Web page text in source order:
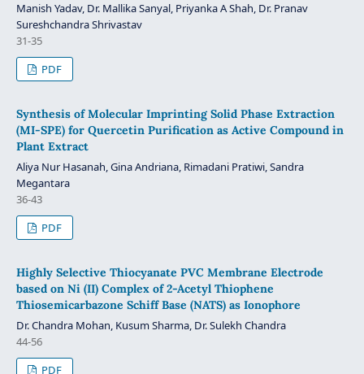
Manish Yadav, Dr. Mallika Sanyal, Priyanka A Shah, Dr. Pranav
Sureshchandra Shrivastav
31-35
PDF
Synthesis of Molecular Imprinting Solid Phase Extraction
(MI-SPE) for Quercetin Purification as Active Compound in
Plant Extract
Aliya Nur Hasanah, Gina Andriana, Rimadani Pratiwi, Sandra
Megantara
36-43
PDF
Highly Selective Thiocyanate PVC Membrane Electrode
based on Ni (II) Complex of 2-Acetyl Thiophene
Thiosemicarbazone Schiff Base (NATS) as Ionophore
Dr. Chandra Mohan, Kusum Sharma, Dr. Sulekh Chandra
44-56
PDF